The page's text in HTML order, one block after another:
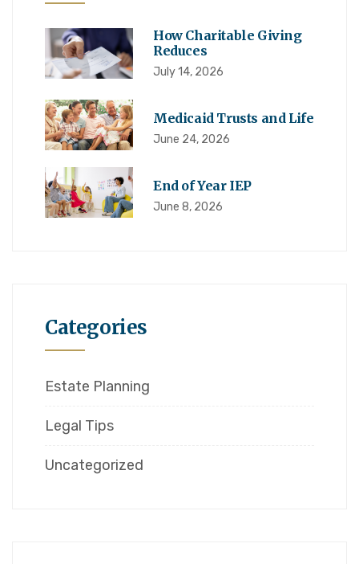
How Charitable Giving
Reduces
July 14, 2026
Medicaid Trusts and Life
June 24, 2026
End of Year IEP
June 8, 2026
Categories
Estate Planning
Legal Tips
Uncategorized